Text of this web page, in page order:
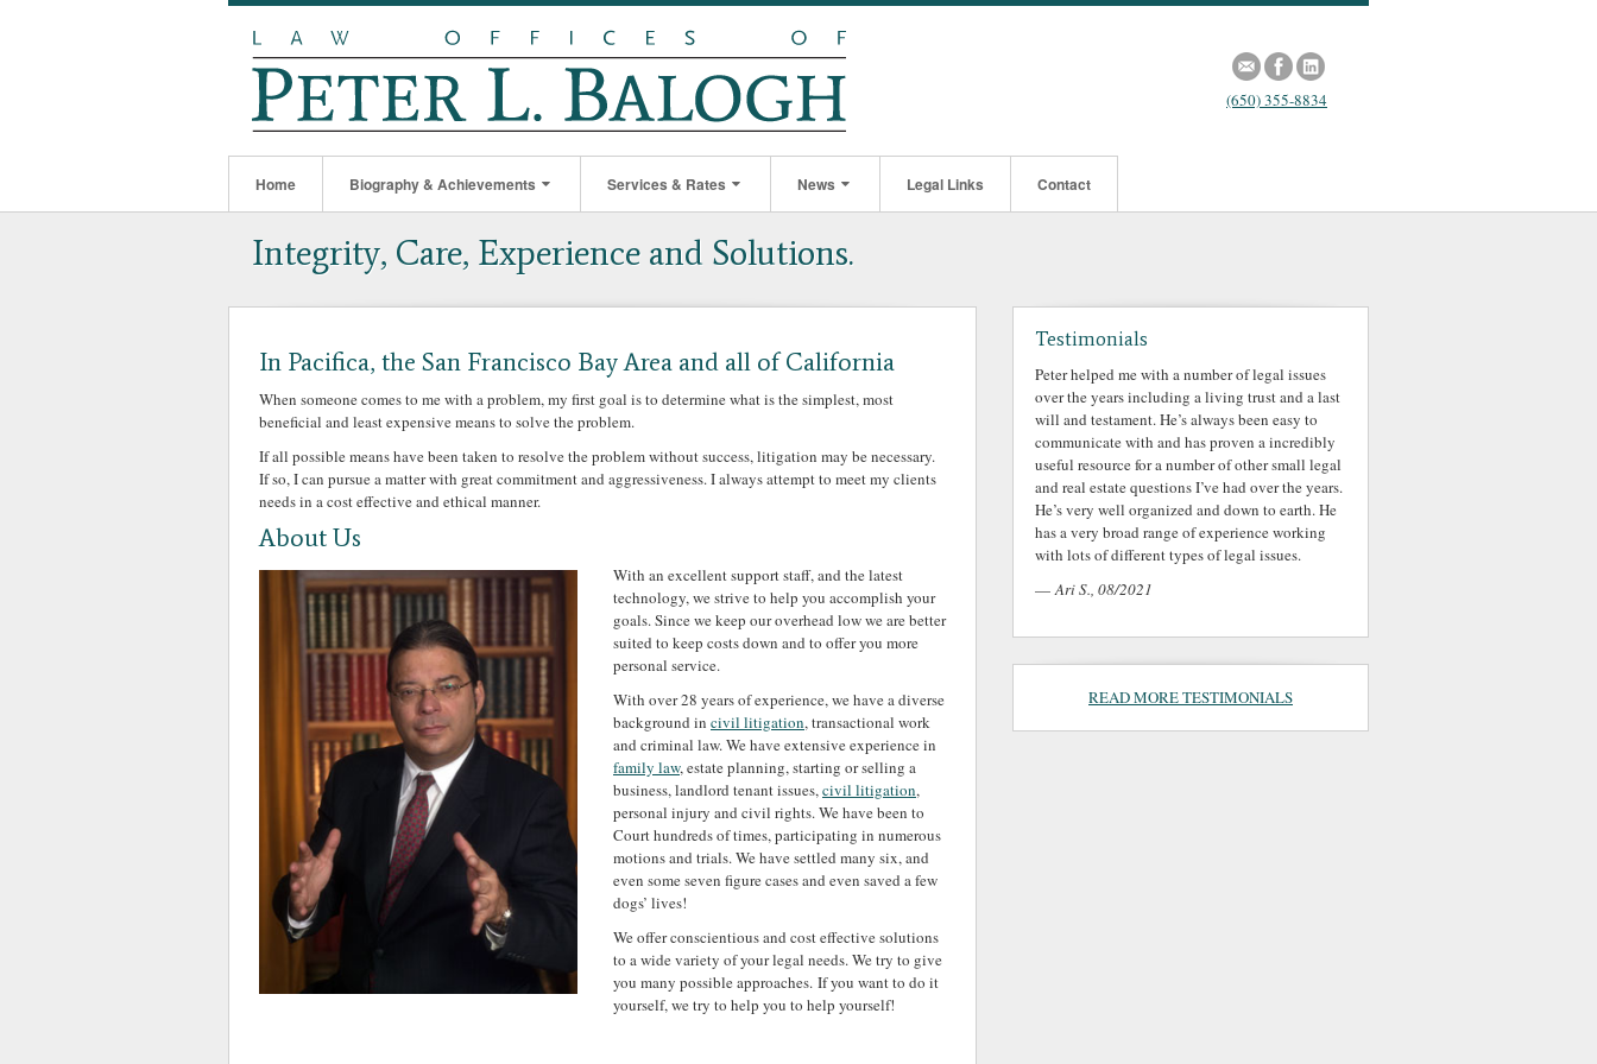
(650) 355-8834
Home Biography & Achievements Services & Rates News Legal Links Contact
Integrity, Care, Experience and Solutions.
In Pacifica, the San Francisco Bay Area and all of California
When someone comes to me with a problem, my first goal is to determine what is the simplest, most
beneficial and least expensive means to solve the problem.
If all possible means have been taken to resolve the problem without success, litigation may be necessary.
If so, I can pursue a matter with great commitment and aggressiveness. I always attempt to meet my clients
needs in a cost effective and ethical manner.
About Us
With an excellent support staff, and the latest
technology, we strive to help you accomplish your
goals. Since we keep our overhead low we are better
suited to keep costs down and to offer you more
personal service.
With over 28 years of experience, we have a diverse
background in civil litigation, transactional work
and criminal law. We have extensive experience in
family law, estate planning, starting or selling a
business, landlord tenant issues,civil litigation,
personal injury and civil rights. We have been to
Court hundreds of times, participating in numerous
motions and trials. We have settled many six, and
even some seven figure cases and even saved a few
dogs’ lives!
We offer conscientious and cost effective solutions
to a wide variety of your legal needs. We try to give
you many possible approaches. If you want to do it
yourself, we try to help you to help yourself!
Testimonials
Peter helped me with a number of legal issues
over the years including a living trust and a last
will and testament. He’s always been easy to
communicate with and has proven a incredibly
useful resource for a number of other small legal
and real estate questions I’ve had over the years.
He’s very well organized and down to earth. He
has a very broad range of experience working
with lots of different types of legal issues.
—Ari S., 08/2021
READ MORE TESTIMONIALS